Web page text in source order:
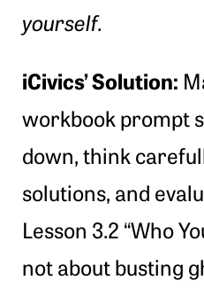
yourself.
iCivics’ Solution:
workbook prompt
down, think
solutions, and
Lesson 3.2 “Who
not about busting